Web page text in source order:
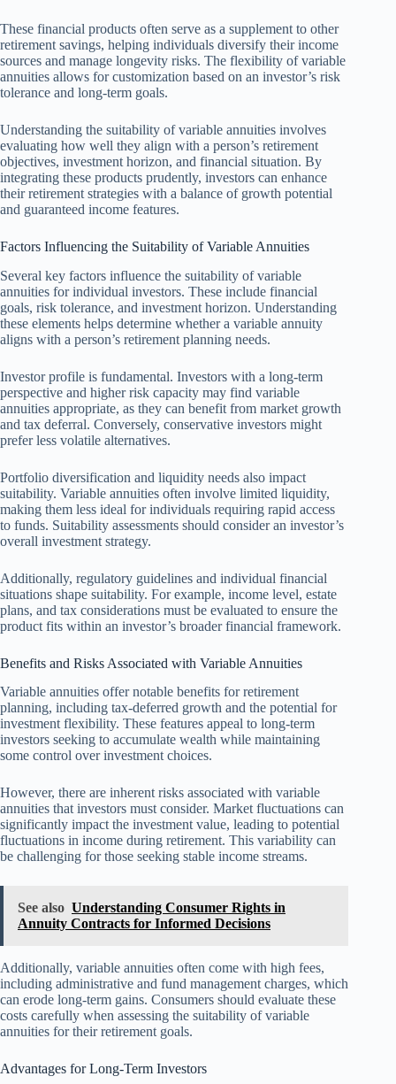
These financial products often serve as a supplement to other
retirement savings, helping individuals diversify their income
sources and manage longevity risks. The flexibility of variable
annuities allows for customization based on an investor’s risk
tolerance and long-term goals.
Understanding the suitability of variable annuities involves
evaluating how well they align with a person’s retirement
objectives, investment horizon, and financial situation. By
integrating these products prudently, investors can enhance
their retirement strategies with a balance of growth potential
and guaranteed income features.
Factors Influencing the Suitability of Variable Annuities
Several key factors influence the suitability of variable
annuities for individual investors. These include financial
goals, risk tolerance, and investment horizon. Understanding
these elements helps determine whether a variable annuity
aligns with a person’s retirement planning needs.
Investor profile is fundamental. Investors with a long-term
perspective and higher risk capacity may find variable
annuities appropriate, as they can benefit from market growth
and tax deferral. Conversely, conservative investors might
prefer less volatile alternatives.
Portfolio diversification and liquidity needs also impact
suitability. Variable annuities often involve limited liquidity,
making them less ideal for individuals requiring rapid access
to funds. Suitability assessments should consider an investor’s
overall investment strategy.
Additionally, regulatory guidelines and individual financial
situations shape suitability. For example, income level, estate
plans, and tax considerations must be evaluated to ensure the
product fits within an investor’s broader financial framework.
Benefits and Risks Associated with Variable Annuities
Variable annuities offer notable benefits for retirement
planning, including tax-deferred growth and the potential for
investment flexibility. These features appeal to long-term
investors seeking to accumulate wealth while maintaining
some control over investment choices.
However, there are inherent risks associated with variable
annuities that investors must consider. Market fluctuations can
significantly impact the investment value, leading to potential
fluctuations in income during retirement. This variability can
be challenging for those seeking stable income streams.
See also Understanding Consumer Rights in
Annuity Contracts for Informed Decisions
Additionally, variable annuities often come with high fees,
including administrative and fund management charges, which
can erode long-term gains. Consumers should evaluate these
costs carefully when assessing the suitability of variable
annuities for their retirement goals.
Advantages for Long-Term Investors